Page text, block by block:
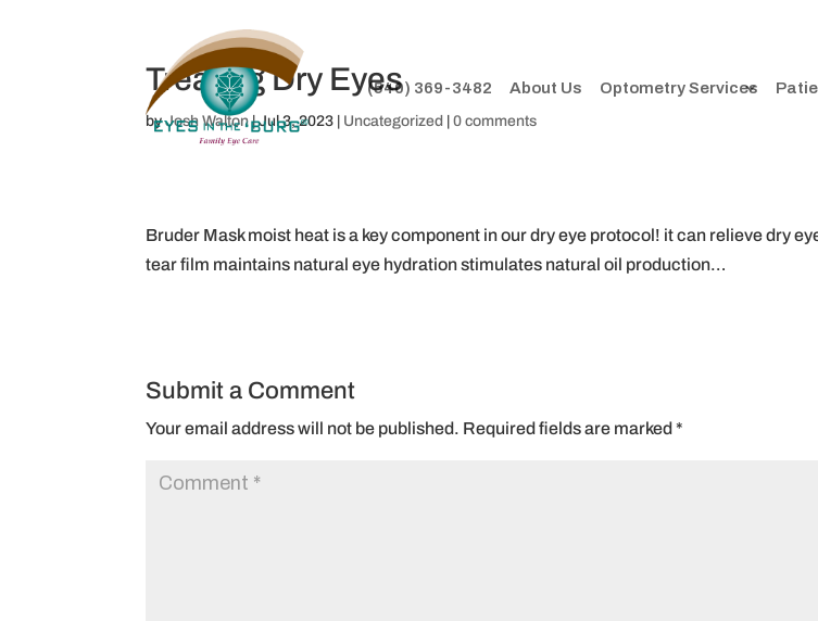
(540) 369-3482 About Us Optometry Services
Treating Dry Eyes
byJosh Walton|Jul 3, 2023 Uncategorized |0 comments
Bruder Mask moist heat is a key component in our dry eye protocol! it can relieve dry
tear film maintains natural eye hydration stimulates natural oil production…
Submit a Comment
Your email address will not be published. Required fields are marked*